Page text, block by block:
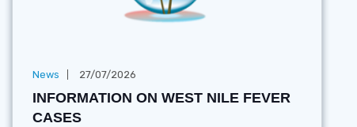
News 27/07/2026
INFORMATION ON WEST NILE FEVER
CASES